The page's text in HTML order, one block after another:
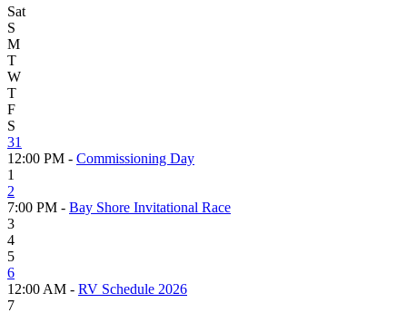
Sat
S
M
T
W
T
F
S
31
12:00 PM - Commissioning Day
1
2
7:00 PM - Bay Shore Invitational Race
3
4
5
6
12:00 AM - RV Schedule 2026
7